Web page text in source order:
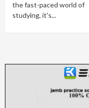
the fast-paced world of
studying, it's...